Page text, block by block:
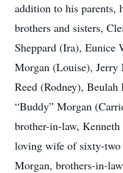
addition to his parents,
brothers and sisters,
Sheppard (Ira), Eunice
Morgan (Louise), Jerry
Reed (Rodney),
“Buddy” Morgan
brother-in-law,
loving wife of sixty-two
Morgan, brothers-in-